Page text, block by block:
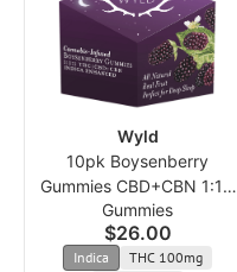
Wyld
10pk Boysenberry
Gummies CBD+CBN 1:1:1
ncmx
Gummies
$26.00
Indica
THC 100mg